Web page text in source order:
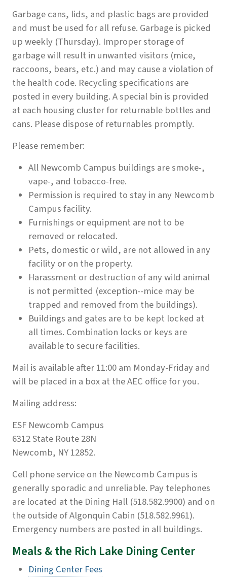
Garbage cans, lids, and plastic bags are provided
and must be used for all refuse. Garbage is picked
up weekly (Thursday). Improper storage of
garbage will result in unwanted visitors (mice,
raccoons, bears, etc.) and may cause a violation of
the health code. Recycling specifications are
posted in every building. A special bin is provided
at each housing cluster for returnable bottles and
cans. Please dispose of returnables promptly.
Please remember:
All Newcomb Campus buildings are smoke-,
vape-, and tobacco-free.
Permission is required to stay in any Newcomb
Campus facility.
Furnishings or equipment are not to be
removed or relocated.
Pets, domestic or wild, are not allowed in any
facility or on the property.
Harassment or destruction of any wild animal
is not permitted (exception--mice may be
trapped and removed from the buildings).
Buildings and gates are to be kept locked at
all times. Combination locks or keys are
available to secure facilities.
Mail is available after 11:00 am Monday-Friday and
will be placed in a box at the AEC office for you.
Mailing address:
ESF Newcomb Campus
6312 State Route 28N
Newcomb, NY 12852.
Cell phone service on the Newcomb Campus is
generally sporadic and unreliable. Pay telephones
are located at the Dining Hall (518.582.9900) and on
the outside of Algonquin Cabin (518.582.9961).
Emergency numbers are posted in all buildings.
Meals & the Rich Lake Dining Center
Dining Center Fees